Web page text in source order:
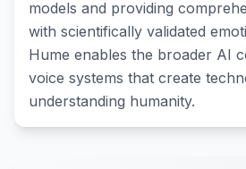
models and providing
with scientifically validated
Hume enables the broader AI
voice systems that create
understanding humanity.